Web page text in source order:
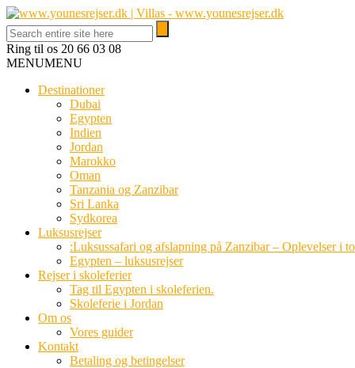
Ring til os 20 66 03 08
MENUMENU
Destinationer
Dubai
Egypten
Indien
Jordan
Marokko
Oman
Tanzania og Zanzibar
Sri Lanka
Sydkorea
Luksusrejser
:Luksussafari og afslapning på Zanzibar – Oplevelser i
Egypten – luksusrejser
Rejser i skoleferier
Tag til Egypten i skoleferien.
Skoleferie i Jordan
Om os
Vores guider
Kontakt
Betaling og betingelser